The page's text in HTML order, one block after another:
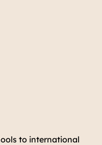
to international